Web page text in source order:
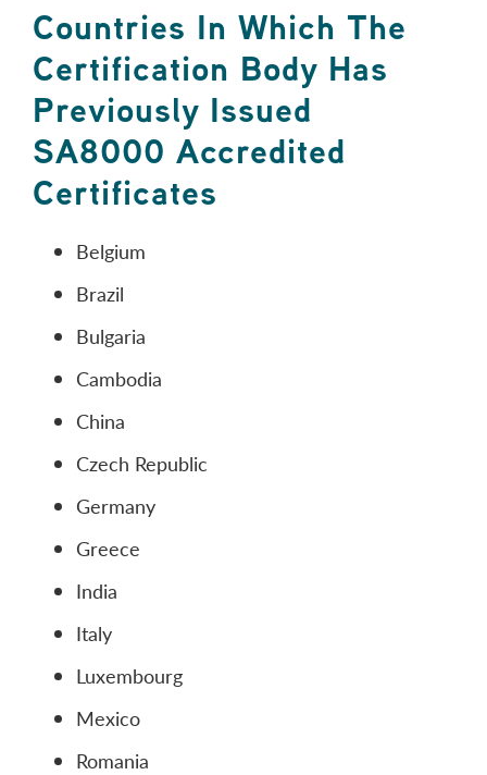
Countries In Which The
Certification Body Has
Previously Issued
SA8000 Accredited
Certificates
Belgium
Brazil
Bulgaria
Cambodia
China
Czech Republic
Germany
Greece
India
Italy
Luxembourg
Mexico
Romania